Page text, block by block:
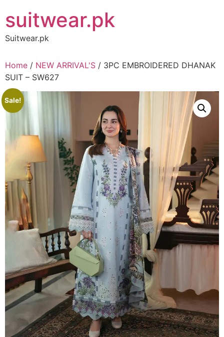
to
content
suitwear.pk
Suitwear.pk
Home / NEW ARRIVAL'S / 3PC EMBROIDERED DHANAK
SUIT – SW627
Sale!